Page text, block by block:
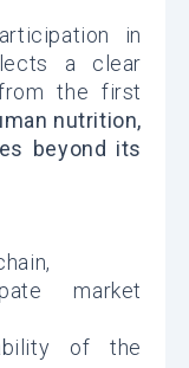
in
a clear
the first
nutrition,
beyond its
market
of the